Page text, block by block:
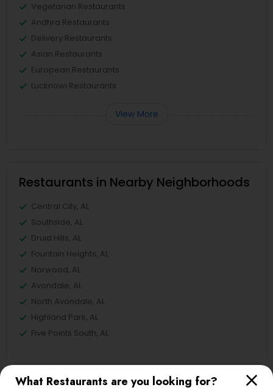
What Restaurants are you looking for?
Vegetarian Restaurants
Andhra Restaurants
Delivery Restaurants
Asian Restaurants
European Restaurants
Lucknowi Restaurants
View More
Restaurants in Nearby Neighborhoods
Central City, AL
Southside, AL
Druid Hills, AL
Fountain Heights, AL
Norwood, AL
Avondale, AL
North Avondale, AL
Highland Park, AL
Five Points South, AL